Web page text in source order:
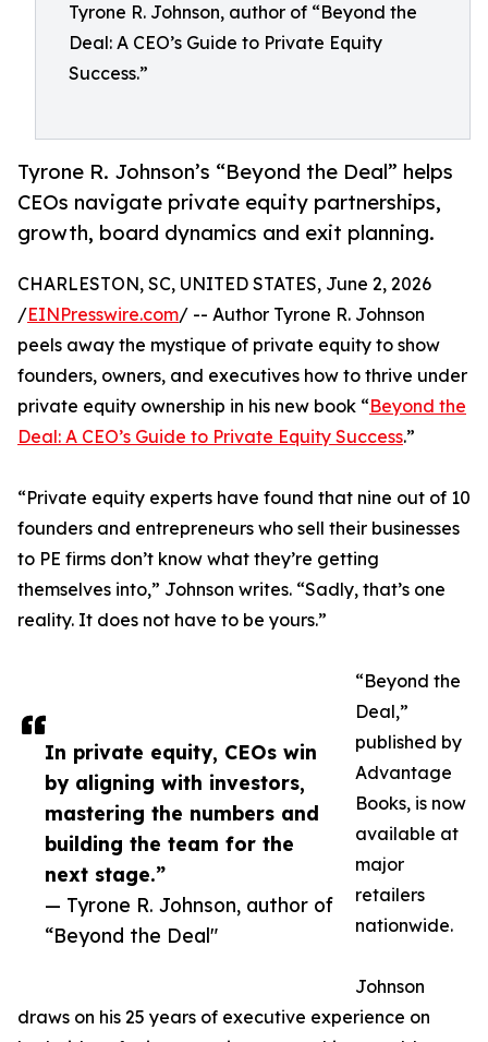
Tyrone R. Johnson, author of “Beyond the
Deal: A CEO’s Guide to Private Equity
Success.”
Tyrone R. Johnson’s “Beyond the Deal” helps
CEOs navigate private equity partnerships,
growth, board dynamics and exit planning.
In private equity, CEOs win
by aligning with investors,
mastering the numbers and
building the team for the
next stage.”
— Tyrone R. Johnson, author of
“Beyond the Deal"
CHARLESTON, SC, UNITED STATES, June 2, 2026
/EINPresswire.com/ -- Author Tyrone R. Johnson
peels away the mystique of private equity to show
founders, owners, and executives how to thrive under
private equity ownership in his new book “Beyond the
Deal: A CEO’s Guide to Private Equity Success.”
“Private equity experts have found that nine out of 10
founders and entrepreneurs who sell their businesses
to PE firms don’t know what they’re getting
themselves into,” Johnson writes. “Sadly, that’s one
reality. It does not have to be yours.”
“Beyond the
Deal,”
published by
Advantage
Books, is now
available at
major
retailers
nationwide.
Johnson
draws on his 25 years of executive experience on